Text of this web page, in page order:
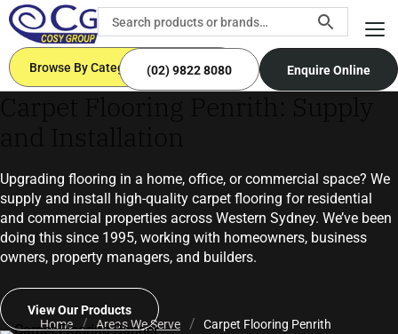
(02) 9822 8080 Enquire Online
Browse By Categories
Upgrading flooring in a home, office, or commercial space? We
supply and install high-quality carpet flooring for residential
and commercial properties across Western Sydney. We’ve been
doing this since 1995, working with homeowners, business
owners, property managers, and builders.
View Our Products
Home
Areas We Serve Carpet Flooring Penrith